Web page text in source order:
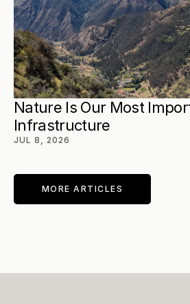
Nature Is Our Most
Infrastructure
JUL 8, 2026
MORE ARTICLES